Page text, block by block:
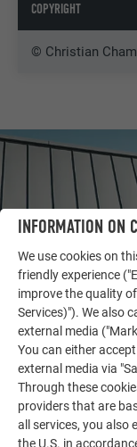
COPYRIGHT
© Christian
LET YOURSELF
OTHER OBJECTS
The PREFA
INFORMATION ON
We use cookies on
friendly experience
improve the quality
Services)"). We also
external media
You can either
external media via
Through these
providers that are
all services, you
the U.S. in